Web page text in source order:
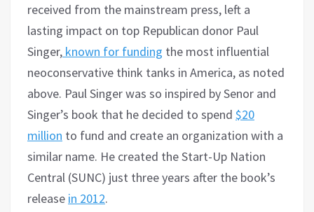
received from the mainstream press, left a
lasting impact on top Republican donor Paul
Singer, known for funding the most influential
neoconservative think tanks in America, as noted
above. Paul Singer was so inspired by Senor and
Singer’s book that he decided to spend $20
million to fund and create an organization with a
similar name. He created the Start-Up Nation
Central (SUNC) just three years after the book’s
release in 2012.